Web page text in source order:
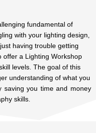
fundamental of
with your lighting design,
having trouble getting
offer a Lighting Workshop
levels. The goal of this
understanding of what you
saving you time and money
skills.